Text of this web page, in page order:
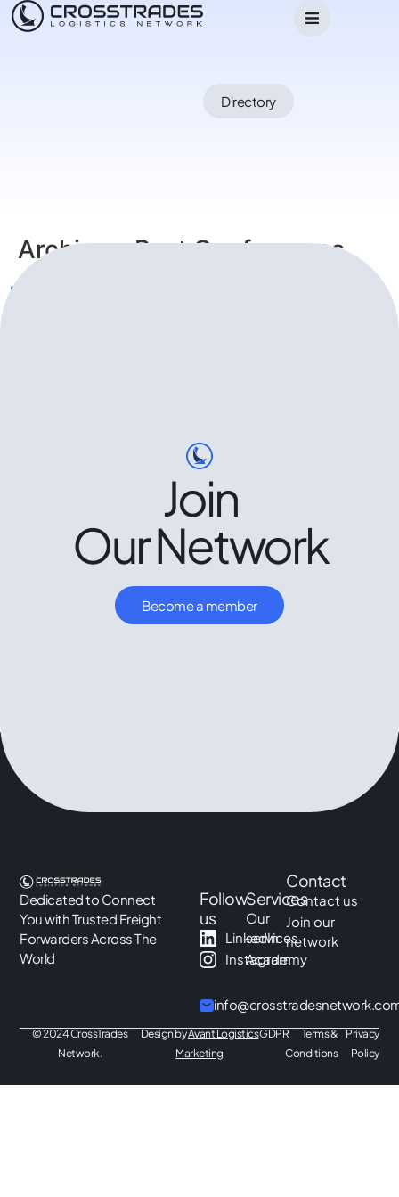
Directory
Archives:Past Conferences
Kuala Lumpur Conference
Join
Our Network
Become a member
Dedicated to Connect
You with Trusted Freight
Forwarders Across The
World
Follow
us
LinkedIn
Instagram
Services
Our
services
Academy
Contact
Contact us
Join our
network
© 2024 CrossTrades
Network.
Design byAvant Logistics
Marketing
GDPR
Terms &
Conditions
Privacy
Policy